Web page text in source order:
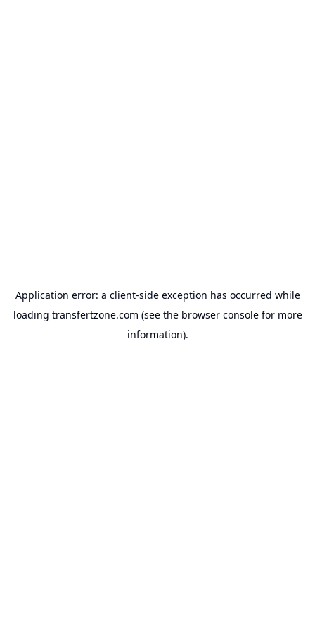
Application error: a client-side exception has occurred while
loading transfertzone.com (see the browser consolefor more
information).